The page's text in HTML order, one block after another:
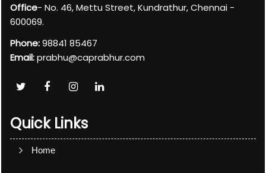
Office- No. 46, Mettu Street, Kundrathur, Chennai -
600069.
Phone:98841 85467
Email:prabhu@caprabhur.com
Quick Links
Home